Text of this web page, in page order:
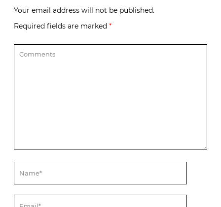
Your email address will not be published.
Required fields are marked *